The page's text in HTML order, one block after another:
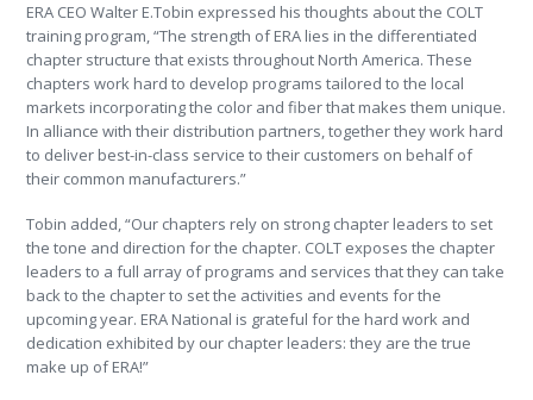
ERA CEO Walter E.Tobin expressed his thoughts about the COLT
training program, “The strength of ERA lies in the differentiated
chapter structure that exists throughout North America. These
chapters work hard to develop programs tailored to the local
markets incorporating the color and fiber that makes them unique.
In alliance with their distribution partners, together they work hard
to deliver best-in-class service to their customers on behalf of
their common manufacturers.”
Tobin added, “Our chapters rely on strong chapter leaders to set
the tone and direction for the chapter. COLT exposes the chapter
leaders to a full array of programs and services that they can take
back to the chapter to set the activities and events for the
upcoming year. ERA National is grateful for the hard work and
dedication exhibited by our chapter leaders: they are the true
make up of ERA!”